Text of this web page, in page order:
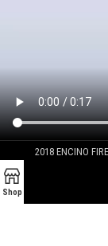
2018 ENCINO
Shop